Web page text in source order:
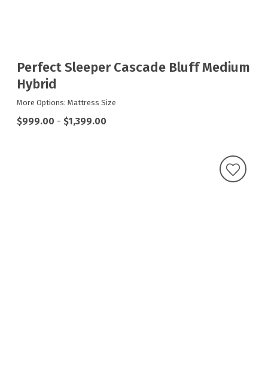
Perfect Sleeper Cascade Bluff Medium
Hybrid
More Options: Mattress Size
$999.00 - $1,399.00